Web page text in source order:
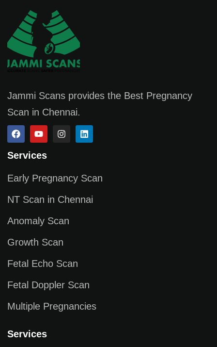
Jammi Scans provides the Best Pregnancy
Scan in Chennai.
Services
Early Pregnancy Scan
NT Scan in Chennai
Anomaly Scan
Growth Scan
Fetal Echo Scan
Fetal Doppler Scan
Multiple Pregnancies
Services